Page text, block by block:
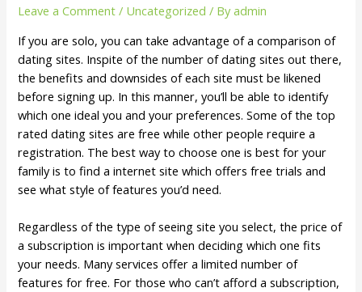
Leave a Comment / Uncategorized / Byadmin
If you are solo, you can take advantage of a comparison of
dating sites. Inspite of the number of dating sites out there,
the benefits and downsides of each site must be likened
before signing up. In this manner, you’ll be able to identify
which one ideal you and your preferences. Some of the top
rated dating sites are free while other people require a
registration. The best way to choose one is best for your
family is to find a internet site which offers free trials and
see what style of features you’d need.
Regardless of the type of seeing site you select, the price of
a subscription is important when deciding which one fits
your needs. Many services offer a limited number of
features for free. For those who can’t afford a subscription,